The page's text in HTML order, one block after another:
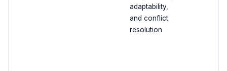
adaptability,
and conflict
resolution